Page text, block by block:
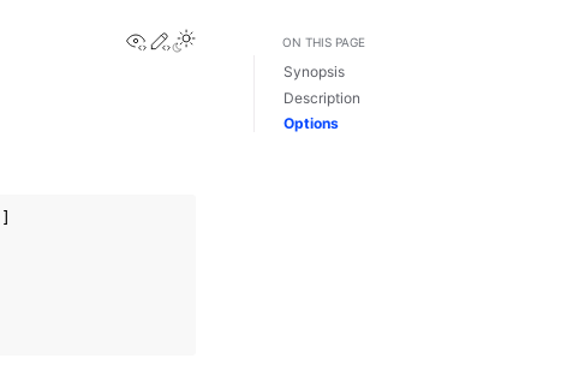
View this page
Edit this page
Toggle Light / Dark / Auto color theme
ON THIS PAGE
Synopsis
Description
Options